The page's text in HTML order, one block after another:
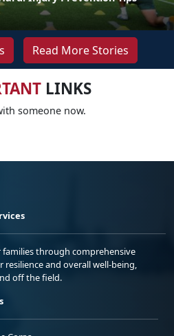
Read More Stories
LINKS
someone now.
through comprehensive
and overall well-being,
off the field.